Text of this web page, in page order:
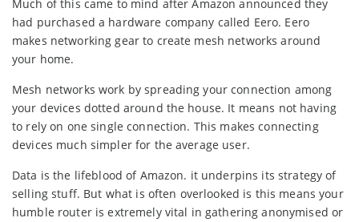
Much of this came to mind after Amazon announced they
had purchased a hardware company called Eero. Eero
makes networking gear to create mesh networks around
your home.
Mesh networks work by spreading your connection among
your devices dotted around the house. It means not having
to rely on one single connection. This makes connecting
devices much simpler for the average user.
Data is the lifeblood of Amazon. it underpins its strategy of
selling stuff. But what is often overlooked is this means your
humble router is extremely vital in gathering anonymised or